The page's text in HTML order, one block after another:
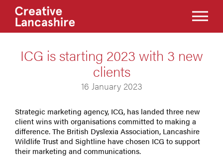
ICG is starting 2023 with 3 new
clients
16 January 2023
Strategic marketing agency, ICG, has landed three new
client wins with organisations committed to making a
difference. The British Dyslexia Association, Lancashire
Wildlife Trust and Sightline have chosen ICG to support
their marketing and communications.